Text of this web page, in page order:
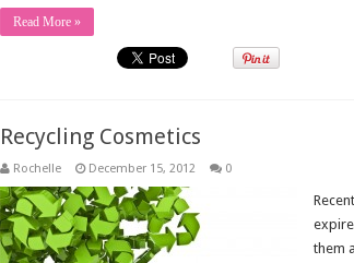
Read More »
Recycling Cosmetics
Rochelle December 15, 2012 0
them